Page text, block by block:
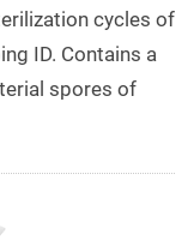
cycles of
ID. Contains a
spores of